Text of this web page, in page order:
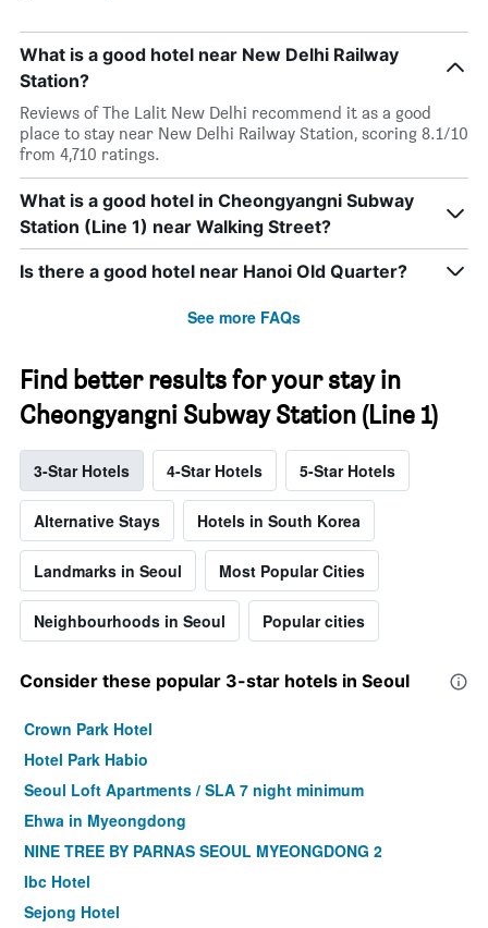
What is a good hotel near New Delhi Railway
Station?
Reviews of The Lalit New Delhi recommend it as a good
place to stay near New Delhi Railway Station, scoring 8.1/10
from 4,710 ratings.
What is a good hotel in Cheongyangni Subway
Station (Line 1) near Walking Street?
Is there a good hotel near Hanoi Old Quarter?
See more FAQs
Find better results for your stay in
Cheongyangni Subway Station (Line 1)
3-Star Hotels 4-Star Hotels 5-Star Hotels
Alternative Stays Hotels in South Korea
Landmarks in Seoul Most Popular Cities
Neighbourhoods in Seoul Popular cities
Consider these popular 3-star hotels in Seoul
Crown Park Hotel
Hotel Park Habio
Seoul Loft Apartments / SLA 7 night minimum
Ehwa in Myeongdong
NINE TREE BY PARNAS SEOUL MYEONGDONG 2
Ibc Hotel
Sejong Hotel